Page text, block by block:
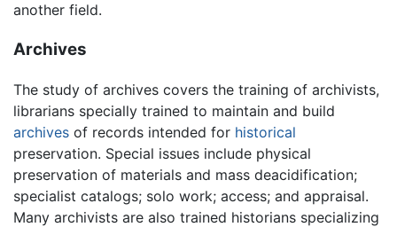
another field.
Archives
The study of archives covers the training of archivists,
librarians specially trained to maintain and build
archives of records intended for historical
preservation. Special issues include physical
preservation of materials and mass deacidification;
specialist catalogs; solo work; access; and appraisal.
Many archivists are also trained historians specializing